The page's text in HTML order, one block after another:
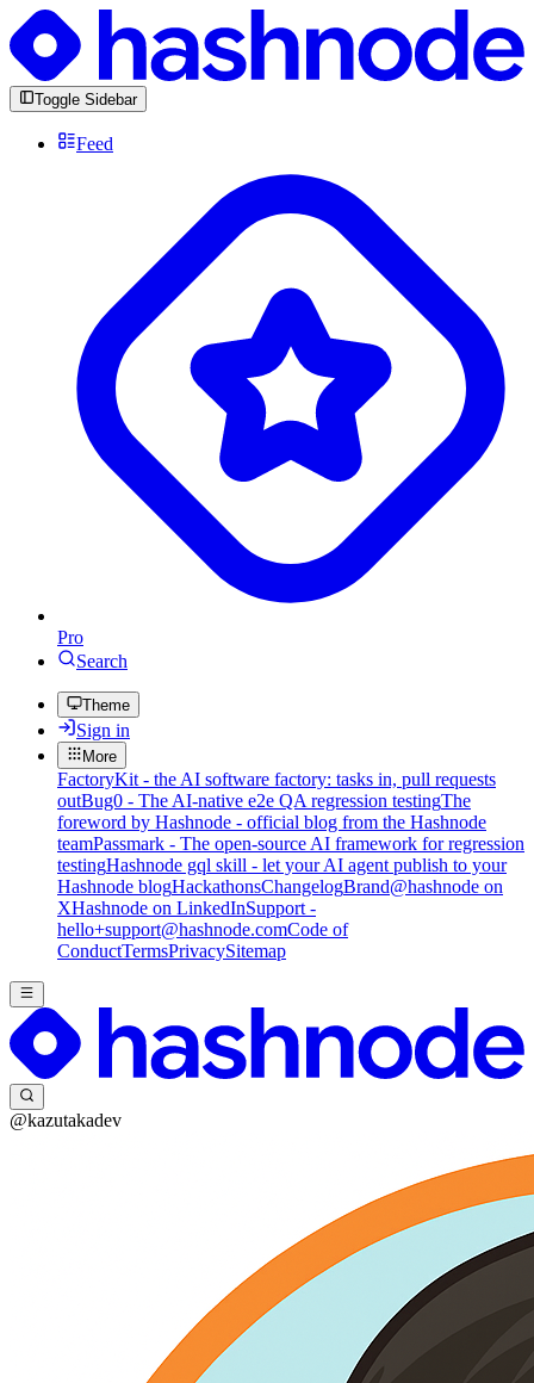
Toggle Sidebar
Feed
Pro
Search
Theme
Sign in
More
FactoryKit - the AI software factory: tasks in, pull requests
outBug0 - The AI-native e2e QA regression testingThe
foreword by Hashnode - official blog from the Hashnode
teamPassmark - The open-source AI framework for regression
testingHashnode gql skill - let your AI agent publish to your
Hashnode blogHackathonsChangelogBrand@hashnode on
XHashnode on LinkedInSupport -
hello+support@hashnode.comCode of
ConductTermsPrivacySitemap
@kazutakadev